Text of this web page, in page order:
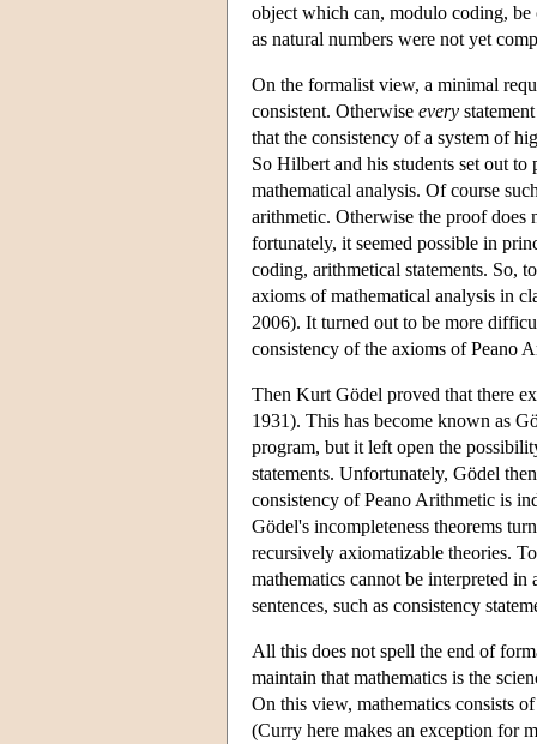
object which can, modulo coding, be
as natural numbers were not yet
On the formalist view, a minimal
consistent. Otherwise every
that the consistency of a system of
So Hilbert and his students set out to
mathematical analysis. Of course
arithmetic. Otherwise the proof does
fortunately, it seemed possible in
coding, arithmetical statements. So,
axioms of mathematical analysis in
2006). It turned out to be more
consistency of the axioms of Peano
Then Kurt Gödel proved that there
1931). This has become known as
program, but it left open the
statements. Unfortunately, Gödel
consistency of Peano Arithmetic is
Gödel's incompleteness theorems
recursively axiomatizable theories.
mathematics cannot be interpreted
sentences, such as consistency
All this does not spell the end of
maintain that mathematics is the
On this view, mathematics consists
(Curry here makes an exception for